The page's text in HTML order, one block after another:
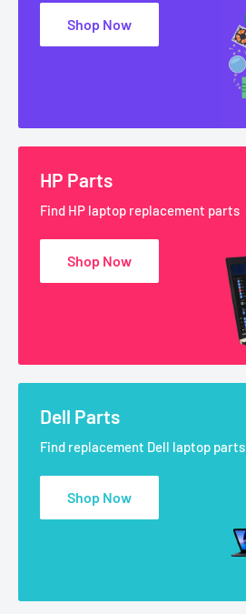
Shop Now
HP Parts
Find HP laptop replacement parts
Shop Now
Dell Parts
Find replacement Dell laptop parts
Shop Now